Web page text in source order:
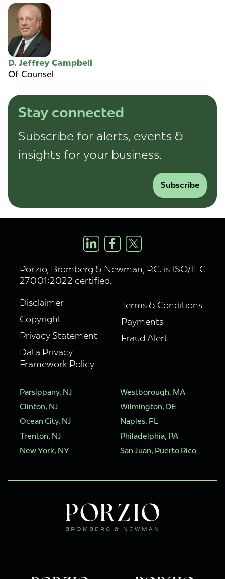
D. Jeffrey Campbell
Of Counsel
Stay connected
Subscribe for alerts, events &
insights for your business.
Subscribe
Porzio, Bromberg & Newman, P.C. is ISO/IEC
27001:2022 certified.
Disclaimer
Copyright
Privacy Statement
Data Privacy
Framework Policy
Terms & Conditions
Payments
Fraud Alert
Parsippany, NJ
Clinton, NJ
Ocean City, NJ
Trenton, NJ
New York, NY
Westborough, MA
Wilmington, DE
Naples, FL
Philadelphia, PA
San Juan, Puerto Rico